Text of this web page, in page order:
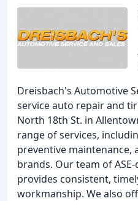
Dreisbach's Automotive
service auto repair and
North 18th St. in
range of services,
preventive maintenance,
brands. Our team of
provides consistent,
workmanship. We also